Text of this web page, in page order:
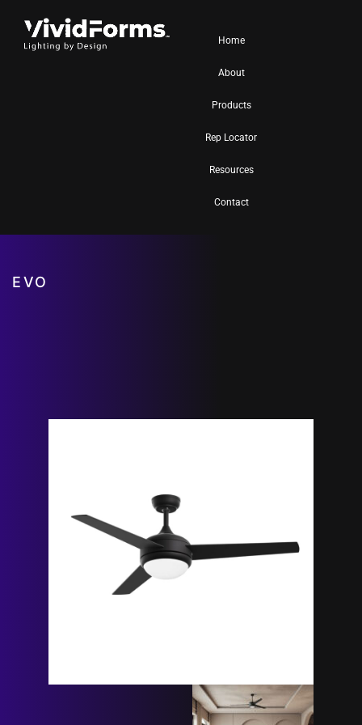
Home
About
Products
Rep Locator
Resources
Contact
EVO